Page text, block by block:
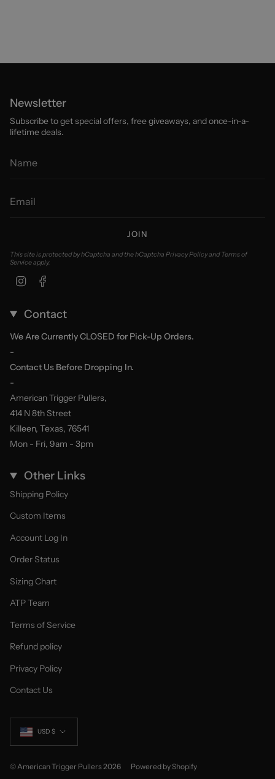
Newsletter
Subscribe to get special offers, free giveaways, and once-in-a-
lifetime deals.
JOIN
This site is protected by hCaptcha and the hCaptcha Privacy PolicyandTerms of
Serviceapply.
Instagram
Contact
We Are Currently CLOSED for Pick-Up Orders.
-
Contact Us Before Dropping In.
-
American Trigger Pullers,
414 N 8th Street
Killeen, Texas, 76541
Mon - Fri, 9am - 3pm
Other Links
Shipping Policy
Custom Items
Account Log In
Order Status
Sizing Chart
ATP Team
Terms of Service
Refund policy
Privacy Policy
Contact Us
Currency
USD $
© American Trigger Pullers 2026 Powered by Shopify